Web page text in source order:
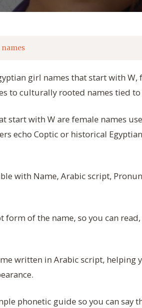
girl names that start with W,
to culturally rooted names tied
start with W are female names
echo Coptic or historical
with Name, Arabic script,
of the name, so you can
written in Arabic script, helping
phonetic guide so you can say